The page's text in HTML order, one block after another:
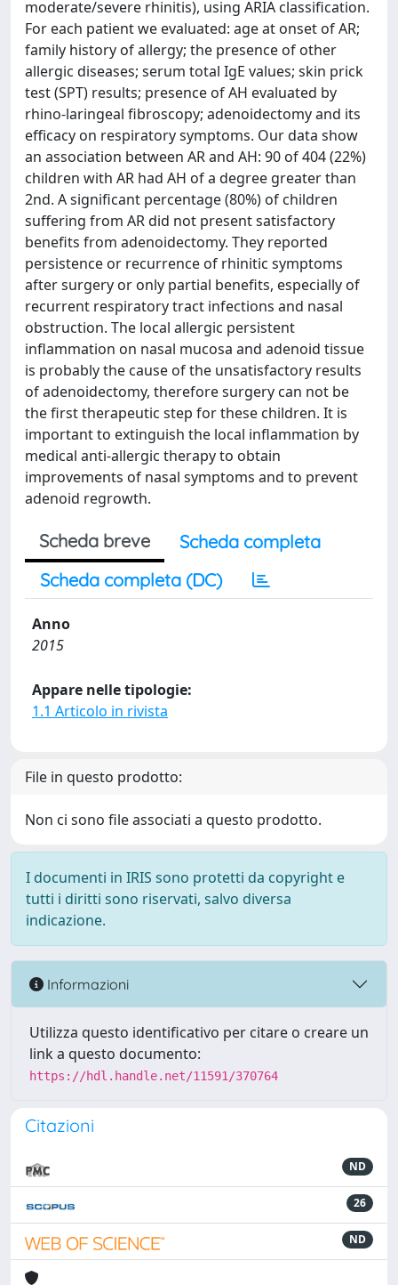
moderate/severe rhinitis), using ARIA classification.
For each patient we evaluated: age at onset of AR;
family history of allergy; the presence of other
allergic diseases; serum total IgE values; skin prick
test (SPT) results; presence of AH evaluated by
rhino-laringeal fibroscopy; adenoidectomy and its
efficacy on respiratory symptoms. Our data show
an association between AR and AH: 90 of 404 (22%)
children with AR had AH of a degree greater than
2nd. A significant percentage (80%) of children
suffering from AR did not present satisfactory
benefits from adenoidectomy. They reported
persistence or recurrence of rhinitic symptoms
after surgery or only partial benefits, especially of
recurrent respiratory tract infections and nasal
obstruction. The local allergic persistent
inflammation on nasal mucosa and adenoid tissue
is probably the cause of the unsatisfactory results
of adenoidectomy, therefore surgery can not be
the first therapeutic step for these children. It is
important to extinguish the local inflammation by
medical anti-allergic therapy to obtain
improvements of nasal symptoms and to prevent
adenoid regrowth.
Scheda breve
Scheda completa
Scheda completa (DC)
Anno
2015
Appare nelle tipologie:
1.1 Articolo in rivista
File in questo prodotto:
Non ci sono file associati a questo prodotto.
I documenti in IRIS sono protetti da copyright e
tutti i diritti sono riservati, salvo diversa
indicazione.
Informazioni
Utilizza questo identificativo per citare o creare un
link a questo documento:
https://hdl.handle.net/11591/370764
Citazioni
ND
26
ND